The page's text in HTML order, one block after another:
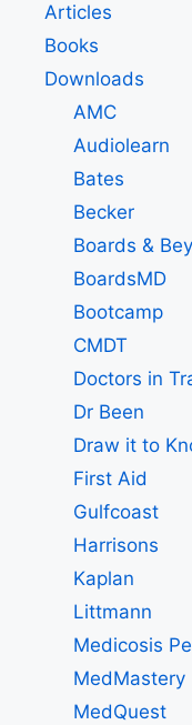
Articles
Books
Downloads
AMC
Audiolearn
Bates
Becker
Boards &
BoardsMD
Bootcamp
CMDT
Doctors in
Dr Been
Draw it to
First Aid
Gulfcoast
Harrisons
Kaplan
Littmann
Medicosis
MedMastery
MedQuest